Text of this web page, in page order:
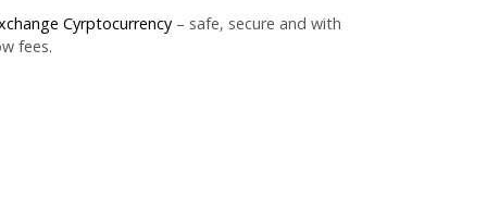
Cyrptocurrency – safe, secure and with
fees.